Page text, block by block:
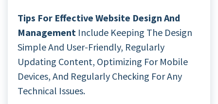
Tips For Effective Website Design And
Management Include Keeping The Design
Simple And User-Friendly, Regularly
Updating Content, Optimizing For Mobile
Devices, And Regularly Checking For Any
Technical Issues.